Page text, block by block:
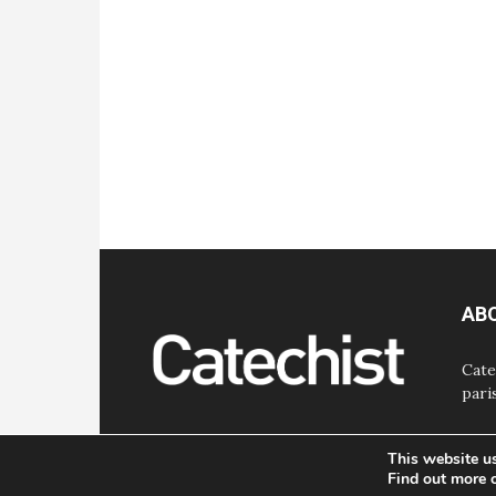
This website
Find out more